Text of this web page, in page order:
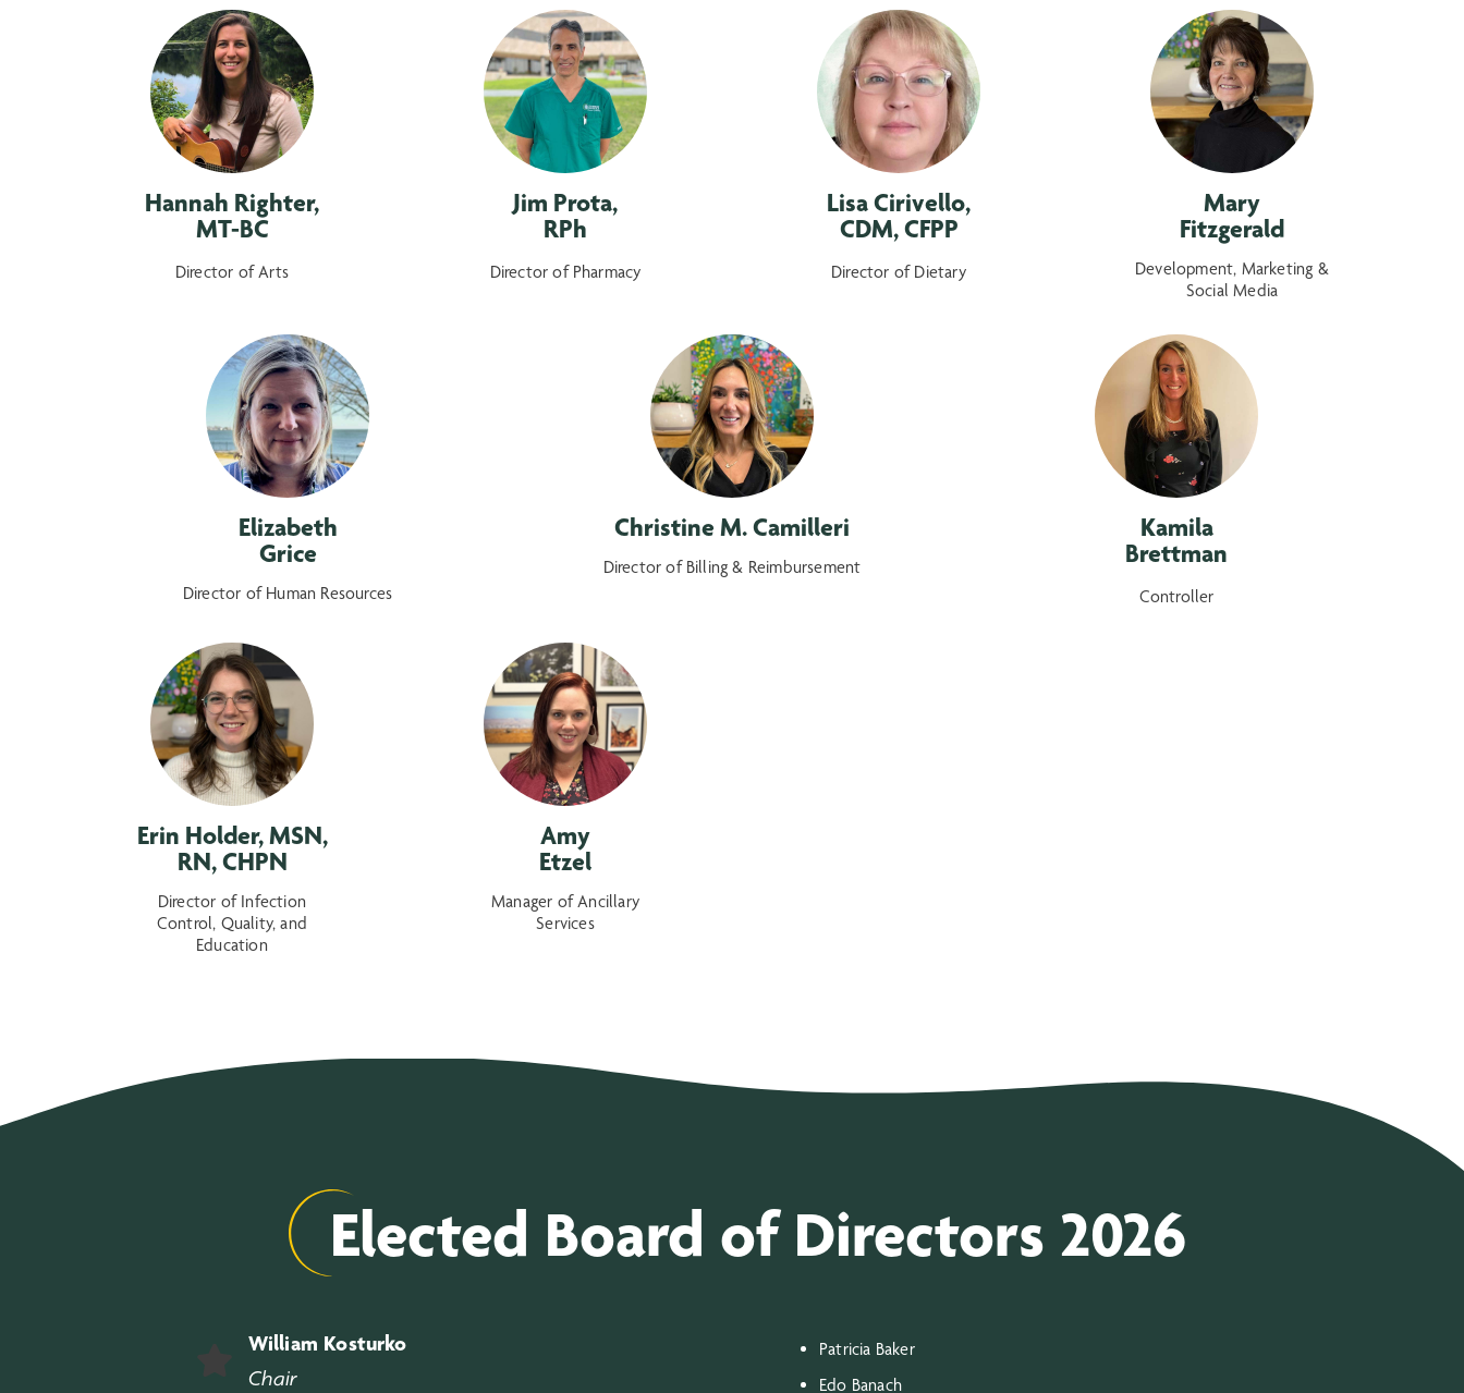
Hannah Righter,
MT-BC
Director of Arts
Jim Prota,
RPh
Director of Pharmacy
Lisa Cirivello,
CDM, CFPP
Director of Dietary
Mary
Fitzgerald
Development, Marketing &
Social Media
Elizabeth
Grice
Director of Human Resources
Christine M. Camilleri
Director of Billing & Reimbursement
Kamila
Brettman
Controller
Erin Holder, MSN,
RN, CHPN
Director of Infection
Control, Quality, and
Education
Amy
Etzel
Manager of Ancillary
Services
Elected Board of Directors 2026
William Kosturko
Chair
Patricia Baker
Edo Banach